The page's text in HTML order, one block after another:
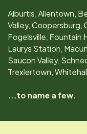
Alburtis, Allentown,
Valley, Coopersburg,
Fogelsville, Fountain
Laurys Station,
Saucon Valley,
Trexlertown,
...to name a few.